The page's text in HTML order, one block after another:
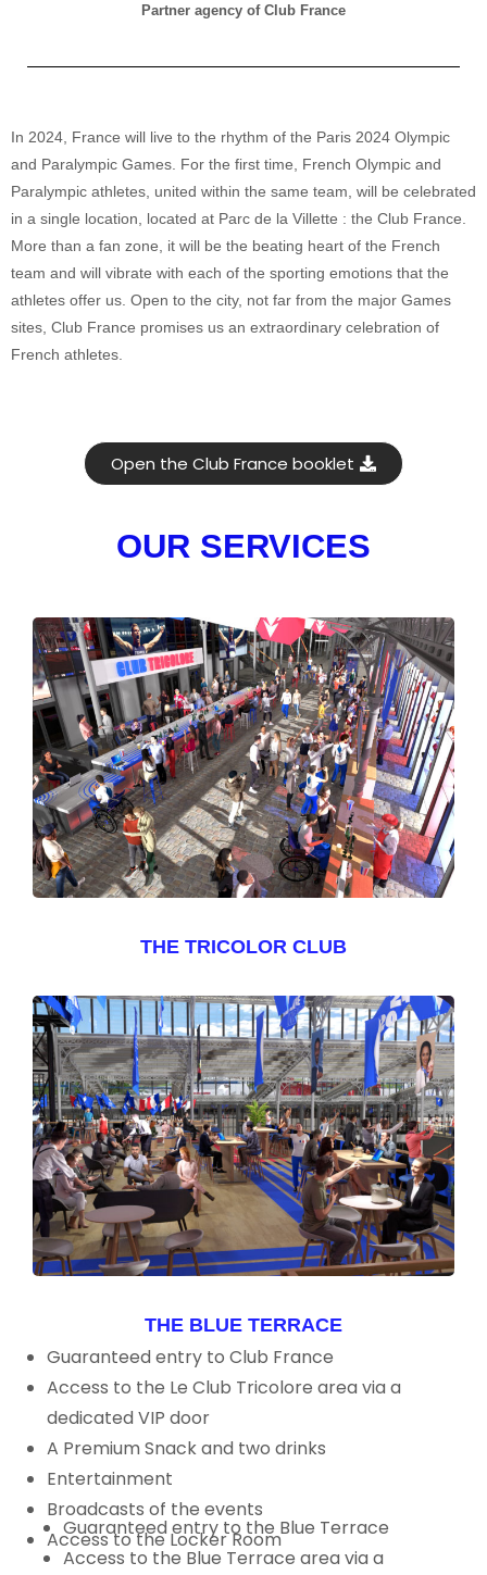
Partner agency of Club France
In 2024, France will live to the rhythm of the Paris 2024 Olympic
and Paralympic Games. For the first time, French Olympic and
Paralympic athletes, united within the same team, will be celebrated
in a single location, located at Parc de la Villette : the Club France.
More than a fan zone, it will be the beating heart of the French
team and will vibrate with each of the sporting emotions that the
athletes offer us. Open to the city, not far from the major Games
sites, Club France promises us an extraordinary celebration of
French athletes.
Open the Club France booklet
OUR SERVICES
THE TRICOLOR CLUB
THE BLUE TERRACE
Guaranteed entry to Club France
Access to the Le Club Tricolore area via a
dedicated VIP door
A Premium Snack and two drinks
Entertainment
Broadcasts of the events
Access to the Locker Room
Guaranteed entry to the Blue Terrace
Access to the Blue Terrace area via a